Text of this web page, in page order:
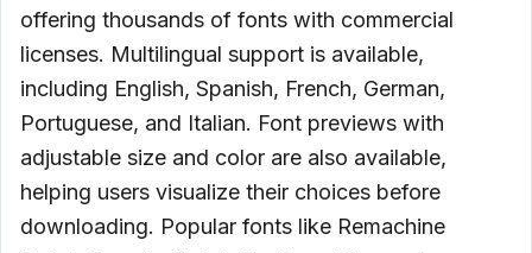
offering thousands of fonts with commercial
licenses. Multilingual support is available,
including English, Spanish, French, German,
Portuguese, and Italian. Font previews with
adjustable size and color are also available,
helping users visualize their choices before
downloading. Popular fonts like Remachine